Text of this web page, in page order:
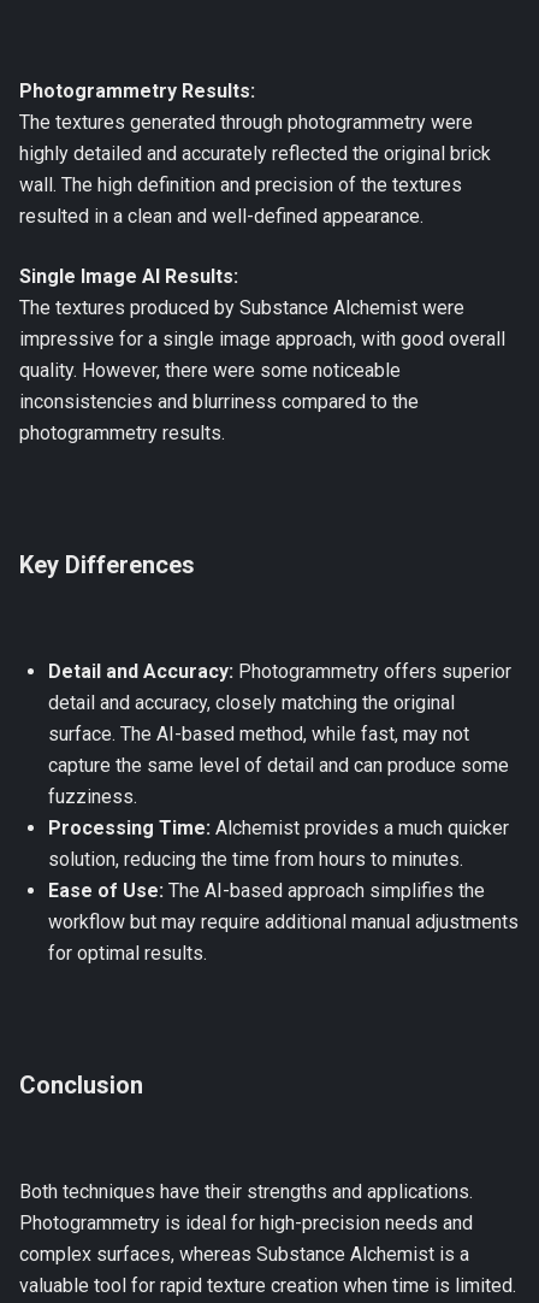
Photogrammetry Results:
The textures generated through photogrammetry were
highly detailed and accurately reflected the original brick
wall. The high definition and precision of the textures
resulted in a clean and well-defined appearance.
Single Image AI Results:
The textures produced by Substance Alchemist were
impressive for a single image approach, with good overall
quality. However, there were some noticeable
inconsistencies and blurriness compared to the
photogrammetry results.
Key Differences
Detail and Accuracy: Photogrammetry offers superior
detail and accuracy, closely matching the original
surface. The AI-based method, while fast, may not
capture the same level of detail and can produce some
fuzziness.
Processing Time: Alchemist provides a much quicker
solution, reducing the time from hours to minutes.
Ease of Use: The AI-based approach simplifies the
workflow but may require additional manual adjustments
for optimal results.
Conclusion
Both techniques have their strengths and applications.
Photogrammetry is ideal for high-precision needs and
complex surfaces, whereas Substance Alchemist is a
valuable tool for rapid texture creation when time is limited.